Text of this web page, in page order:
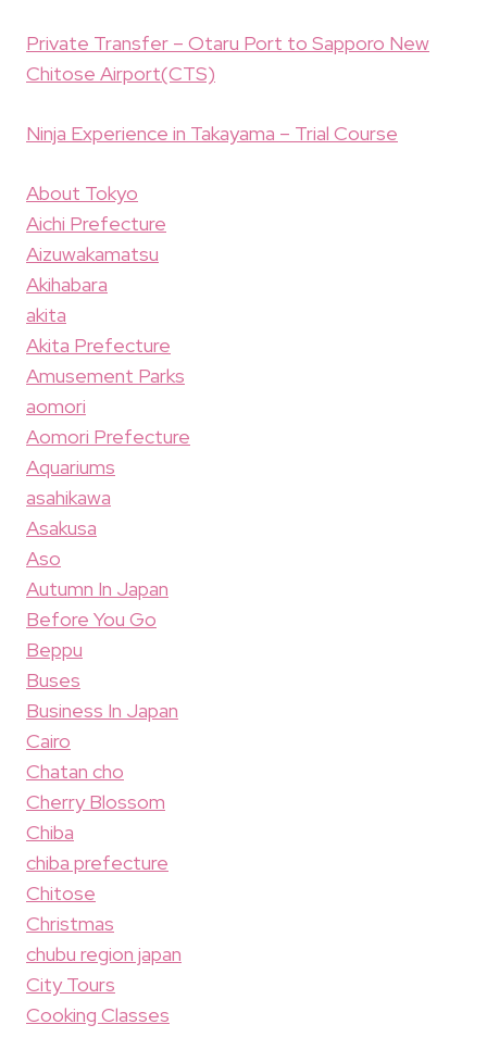
Private Transfer – Otaru Port to Sapporo New
Chitose Airport(CTS)
Ninja Experience in Takayama – Trial Course
About Tokyo
Aichi Prefecture
Aizuwakamatsu
Akihabara
akita
Akita Prefecture
Amusement Parks
aomori
Aomori Prefecture
Aquariums
asahikawa
Asakusa
Aso
Autumn In Japan
Before You Go
Beppu
Buses
Business In Japan
Cairo
Chatan cho
Cherry Blossom
Chiba
chiba prefecture
Chitose
Christmas
chubu region japan
City Tours
Cooking Classes